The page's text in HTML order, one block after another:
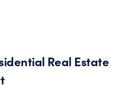
Real Estate